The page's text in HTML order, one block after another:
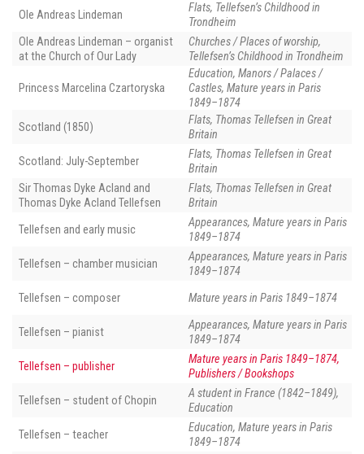
Ole Andreas Lindeman
Flats, Tellefsen’s Childhood in
Trondheim
Ole Andreas Lindeman – organist
at the Church of Our Lady
Churches / Places of worship,
Tellefsen’s Childhood in Trondheim
Princess Marcelina Czartoryska
Education, Manors / Palaces /
Castles, Mature years in Paris
1849–1874
Scotland (1850)
Flats, Thomas Tellefsen in Great
Britain
Scotland: July-September
Flats, Thomas Tellefsen in Great
Britain
Sir Thomas Dyke Acland and
Thomas Dyke Acland Tellefsen
Flats, Thomas Tellefsen in Great
Britain
Tellefsen and early music
Appearances, Mature years in Paris
1849–1874
Tellefsen – chamber musician
Appearances, Mature years in Paris
1849–1874
Tellefsen – composer Mature years in Paris 1849–1874
Tellefsen – pianist
Appearances, Mature years in Paris
1849–1874
Tellefsen – publisher
Mature years in Paris 1849–1874,
Publishers / Bookshops
Tellefsen – student of Chopin
A student in France (1842–1849),
Education
Tellefsen – teacher
Education, Mature years in Paris
1849–1874